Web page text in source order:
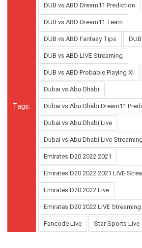
Tags:
DUB vs ABD Dream11 Prediction
DUB vs ABD Dream11 Team
DUB vs ABD Fantasy Tips
DUB vs ABD LIVE Streaming
DUB vs ABD Probable Playing XI
Dubai vs Abu Dhabi
Dubai vs Abu Dhabi Dream11
Dubai vs Abu Dhabi Live
Dubai vs Abu Dhabi Live Streaming
Emirates D20 2022 2021
Emirates D20 2022 2021 LIVE
Emirates D20 2022 Live
Emirates D20 2022 LIVE Streaming
Fancode Live Star Sports Live